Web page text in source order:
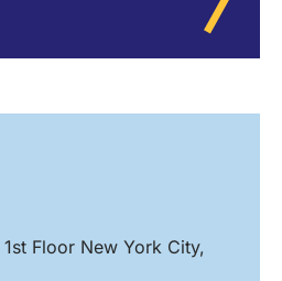
Floor New York City,